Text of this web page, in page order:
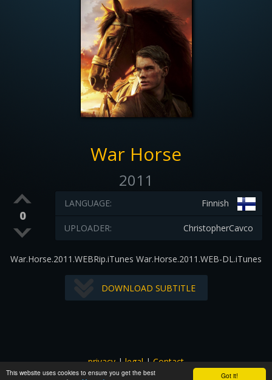
Got it!
This website uses cookies to ensure you get the best
War Horse
2011
0
Finnish
LANGUAGE:
ChristopherCavco
UPLOADER:
War.Horse.2011.WEBRip.iTunes War.Horse.2011.WEB-DL.iTunes
DOWNLOAD SUBTITLE
privacy|legal|Contact
All images and subtitles are copyrighted to their respectful